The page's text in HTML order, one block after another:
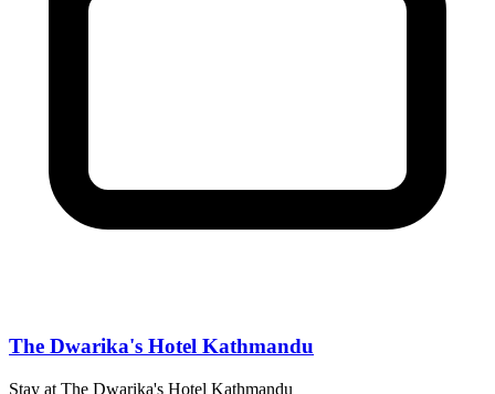
The Dwarika's Hotel Kathmandu
Stay at The Dwarika's Hotel Kathmandu